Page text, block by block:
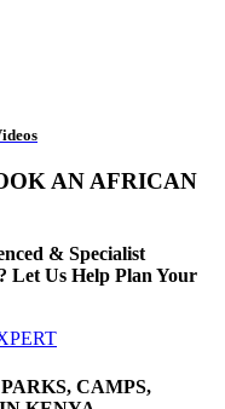
AN AFRICAN
& Specialist
Let Us Help Plan Your
CAMPS,